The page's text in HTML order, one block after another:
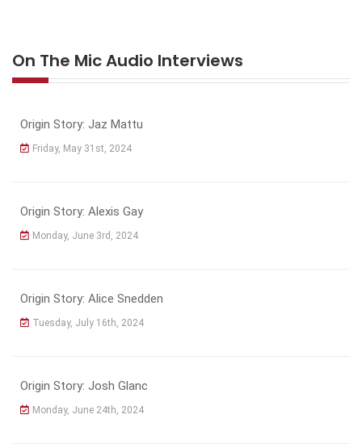
On The Mic Audio Interviews
Origin Story: Jaz Mattu
Friday, May 31st, 2024
Origin Story: Alexis Gay
Monday, June 3rd, 2024
Origin Story: Alice Snedden
Tuesday, July 16th, 2024
Origin Story: Josh Glanc
Monday, June 24th, 2024